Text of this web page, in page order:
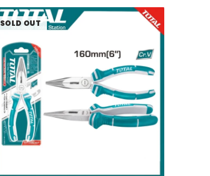
SOLD OUT